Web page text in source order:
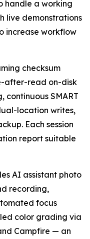
handle a working
live demonstrations
increase workflow
checksum
after-read on-disk
continuous SMART
location writes,
Each session
report suitable
AI assistant photo
recording,
focus
color grading via
Campfire — an